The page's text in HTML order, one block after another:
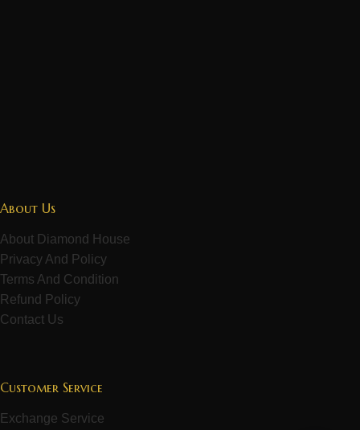
About Us
About Diamond House
Privacy And Policy
Terms And Condition
Refund Policy
Contact Us
Customer Service
Exchange Service